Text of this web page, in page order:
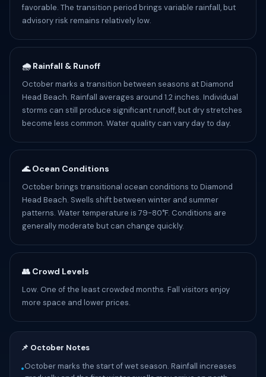
favorable. The transition period brings variable rainfall, but
advisory risk remains relatively low.
🌧️ Rainfall & Runoff
October marks a transition between seasons at Diamond
Head Beach. Rainfall averages around 1.2 inches. Individual
storms can still produce significant runoff, but dry stretches
become less common. Water quality can vary day to day.
🌊 Ocean Conditions
October brings transitional ocean conditions to Diamond
Head Beach. Swells shift between winter and summer
patterns. Water temperature is 79-80°F. Conditions are
generally moderate but can change quickly.
👥 Crowd Levels
Low. One of the least crowded months. Fall visitors enjoy
more space and lower prices.
📌 October Notes
•October marks the start of wet season. Rainfall increases